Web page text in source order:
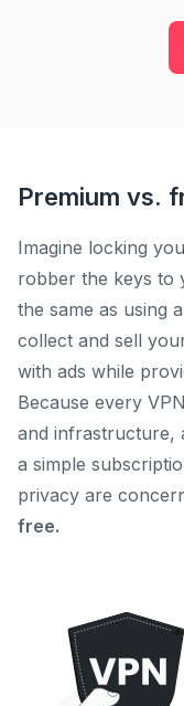
Premium vs.
Imagine locking
robber the keys to
the same as using
collect and sell
with ads while
Because every
and infrastructure,
a simple
privacy are concer
free.